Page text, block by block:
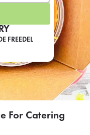
FREEDEL
For Catering
For scheduled weekly or
you were invited to a
SIGN IN TO